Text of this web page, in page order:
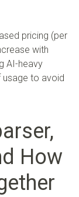
pricing (per
with
AI-heavy
usage to avoid
How